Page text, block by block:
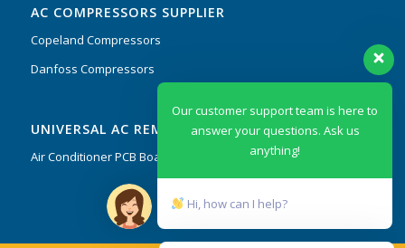
AC COMPRESSORS SUPPLIER
Copeland Compressors
Danfoss Compressors
UNIVERSAL AC REMOTES & PCB
Air Conditioner PCB Boards & Remote Control System
Our customer support team is here to
answer your questions. Ask us
anything!
Hi, how can I help?